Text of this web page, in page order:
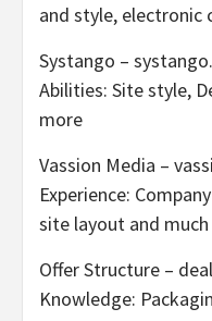
and style, electronic
Systango –
Abilities: Site style,
more
Vassion Media –
Experience:
site layout and
Offer Structure –
Knowledge: